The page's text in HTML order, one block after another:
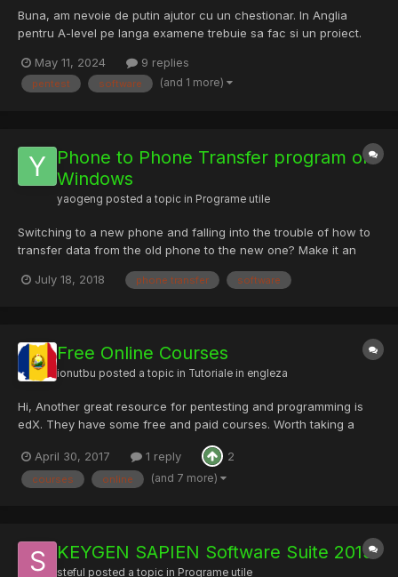
Buna, am nevoie de putin ajutor cu un chestionar. In Anglia
pentru A-level pe langa examene trebuie sa fac si un proiect.
interviuri si chestionare. As fi foarte recunoscator daca m-ati
putea ajuta prin a raspunde la un ch...
May 11, 2024 9 replies
pentest software (and 1 more)
Phone to Phone Transfer program on
Windows
yaogeng posted a topic in Programe utile
Switching to a new phone and falling into the trouble of how to
transfer data from the old phone to the new one? Make it an
which empowers you with the ability to transfer overall data
July 18, 2018 phone transfer software
Free Online Courses
ionutbu posted a topic in Tutoriale in engleza
Hi, Another great resource for pentesting and programming is
edX. They have some free and paid courses. Worth taking a
https://www.edx.org/course/software-development-
fundamentals-pennx-sd1x Intro to Computing...
April 30, 2017 1 reply 2
courses online (and 7 more)
KEYGEN SAPIEN Software Suite 2015
steful posted a topic in Programe utile